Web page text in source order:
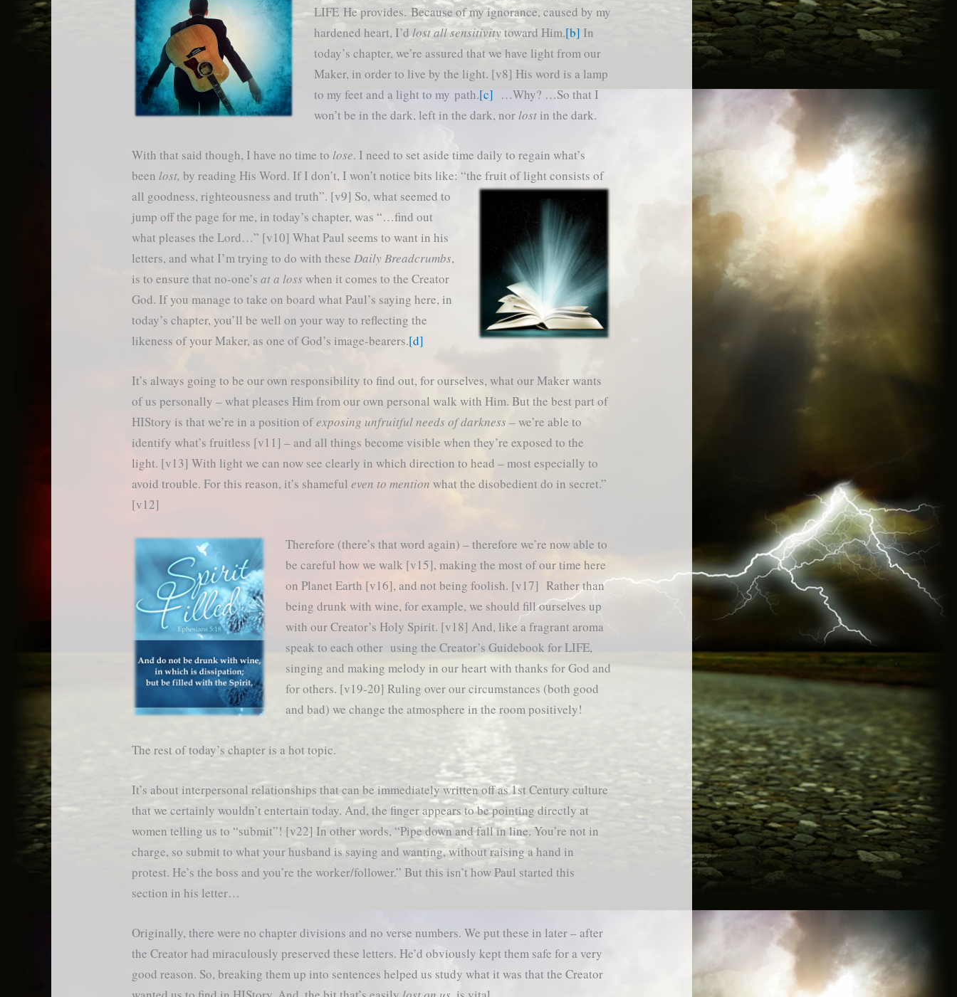
LIFE He provides. Because of my ignorance, caused by my
hardened heart, I’dlost all sensitivity toward Him.[b] In
today’s chapter, we’re assured that we have light from our
Maker, in order to live by the light. [v8] His word is a lamp
to my feet and a light to my path.[c] …Why? …So that I
won’t be in the dark, left in the dark, nor lostin the dark.
With that said though, I have no time to lose. I need to set aside time daily to regain what’s
been lost, by reading His Word. If I don’t, I won’t notice bits like: “the fruit of light consists of
all goodness, righteousness and truth”. [v9] So, what seemed to
jump off the page for me, in today’s chapter, was “…find out
what pleases the Lord…” [v10] What Paul seems to want in his
letters, and what I’m trying to do with theseDaily Breadcrumbs,
is to ensure that no-one’sat a loss when it comes to the Creator
God. If you manage to take on board what Paul’s saying here, in
today’s chapter, you’ll be well on your way to reflecting the
likeness of your Maker, as one of God’s image-bearers.[d]
It’s always going to be our own responsibility to find out, for ourselves, what our Maker wants
of us personally – what pleases Him from our own personal walk with Him. But the best part of
HIStory is that we’re in a position ofexposing unfruitful needs of darkness – we’re able to
identify what’s fruitless [v11] – and all things become visible when they’re exposed to the
light. [v13] With light we can now see clearly in which direction to head – most especially to
avoid trouble. For this reason, it’s shamefuleven to mention what the disobedient do in secret.”
[v12]
Therefore (there’s that word again) – therefore we’re now able to
be careful how we walk [v15], making the most of our time here
on Planet Earth [v16], and not being foolish. [v17] Rather than
being drunk with wine, for example, we should fill ourselves up
with our Creator’s Holy Spirit. [v18] And, like a fragrant aroma
speak to each other using the Creator’s Guidebook for LIFE,
singing and making melody in our heart with thanks for God and
for others. [v19-20] Ruling over our circumstances (both good
and bad) we change the atmosphere in the room positively!
The rest of today’s chapter is a hot topic.
It’s about interpersonal relationships that can be immediately written off as 1st Century culture
that we certainly wouldn’t entertain today. And, the finger appears to be pointing directly at
women telling us to “submit”! [v22] In other words, “Pipe down and fall in line. You’re not in
charge, so submit to what your husband is saying and wanting, without raising a hand in
protest. He’s the boss and you’re the worker/follower.” But this isn’t how Paul started this
section in his letter…
Originally, there were no chapter divisions and no verse numbers. We put these in later – after
the Creator had miraculously preserved these letters. He’d obviously kept them safe for a very
good reason. So, breaking them up into sentences helped us study what it was that the Creator